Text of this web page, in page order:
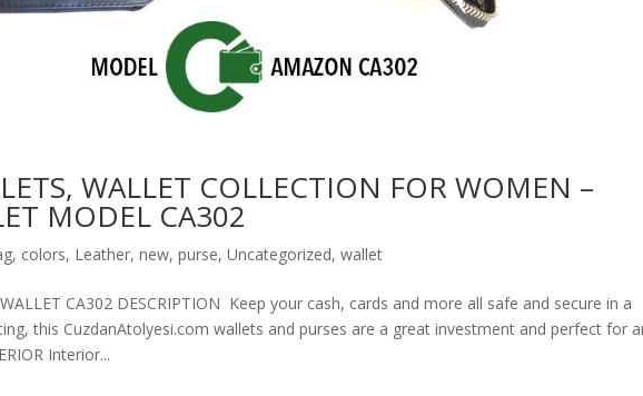
WALLET COLLECTION FOR WOMEN –
MODEL CA302
, colors, Leather,new,purse,Uncategorized,wallet
CA302 DESCRIPTION Keep your cash, cards and more all safe and secure in a
this CuzdanAtolyesi.com wallets and purses are a great investment and perfect for
Interior...